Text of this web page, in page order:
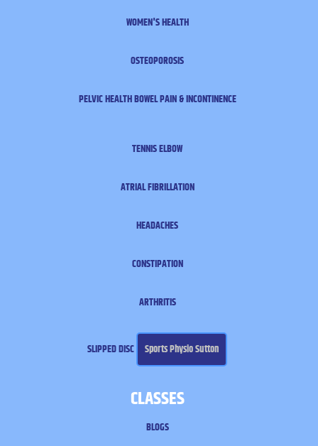
WOMEN'S HEALTH
OSTEOPOROSIS
PELVIC HEALTH BOWEL PAIN & INCONTINENCE
TENNIS ELBOW
ATRIAL FIBRILLATION
HEADACHES
CONSTIPATION
ARTHRITIS
SLIPPED DISC Sports Physio Sutton
CLASSES
BLOGS